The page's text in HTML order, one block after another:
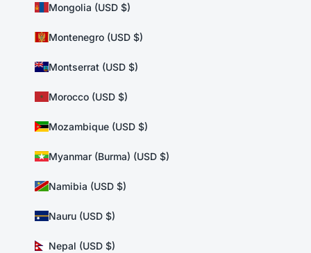
Mongolia (USD $)
Montenegro (USD $)
Montserrat (USD $)
Morocco (USD $)
Mozambique (USD $)
Myanmar (Burma) (USD $)
Namibia (USD $)
Nauru (USD $)
Nepal (USD $)